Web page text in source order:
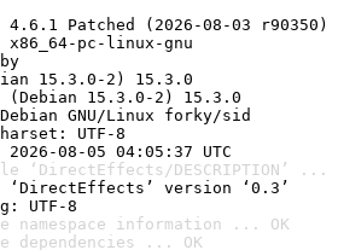
Patched (2026-08-03 r90350)
pc-linux-gnu
15.3.0-2) 15.3.0
15.3.0-2) 15.3.0
GNU/Linux forky/sid
UTF-8
08-05 04:05:37 UTC
‘DirectEffects/DESCRIPTION’ ...
version ‘0.3’
UTF-8
namespace information ... OK
dependencies ... OK